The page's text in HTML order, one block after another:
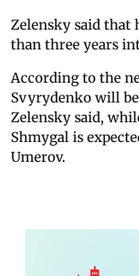
Zelensky said that
than three years
According to the
Svyrydenko will
Zelensky said,
Shmygal is
Umerov.